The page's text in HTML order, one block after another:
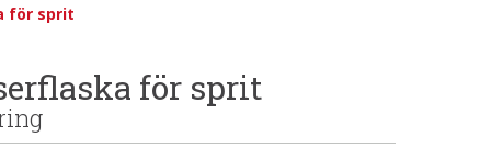
för sprit
för sprit